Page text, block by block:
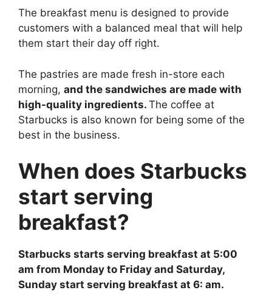
The breakfast menu is designed to provide
customers with a balanced meal that will help
them start their day off right.
The pastries are made fresh in-store each
morning, and the sandwiches are made with
high-quality ingredients. The coffee at
Starbucks is also known for being some of the
best in the business.
When does Starbucks
start serving
breakfast?
Starbucks starts serving breakfast at 5:00
am from Monday to Friday and Saturday,
Sunday start serving breakfast at 6: am.